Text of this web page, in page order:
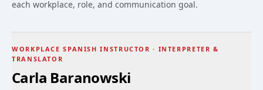
each workplace, role, and communication goal.
WORKPLACE SPANISH INSTRUCTOR · INTERPRETER &
TRANSLATOR
Carla Baranowski